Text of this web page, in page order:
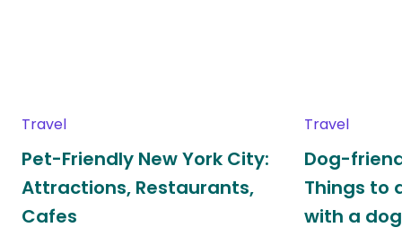
Travel
Pet-Friendly New York City:
Attractions, Restaurants,
Cafes
Travel
Dog-
Things to
with a dog